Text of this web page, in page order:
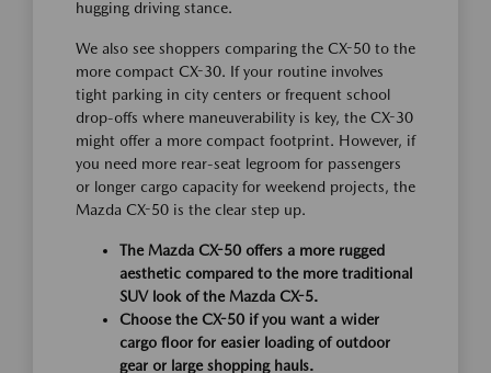
hugging driving stance.
We also see shoppers comparing the CX-50 to the
more compact CX-30. If your routine involves
tight parking in city centers or frequent school
drop-offs where maneuverability is key, the CX-30
might offer a more compact footprint. However, if
you need more rear-seat legroom for passengers
or longer cargo capacity for weekend projects, the
Mazda CX-50 is the clear step up.
The Mazda CX-50 offers a more rugged
aesthetic compared to the more traditional
SUV look of the Mazda CX-5.
Choose the CX-50 if you want a wider
cargo floor for easier loading of outdoor
gear or large shopping hauls.